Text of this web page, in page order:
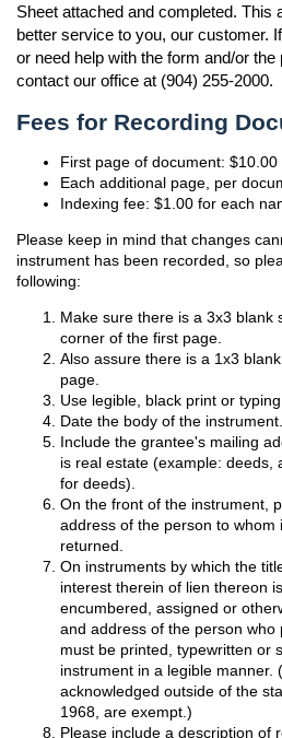
Sheet attached and completed. This
better service to you, our customer.
or need help with the form and/or
contact our office at (904) 255-2000.
Fees for Recording
First page of document: $10.00
Each additional page, per
Indexing fee: $1.00 for each
Please keep in mind that changes
instrument has been recorded, so
following:
Make sure there is a 3x3 blank
corner of the first page.
Also assure there is a 1x3
page.
Use legible, black print or
Date the body of the instrument.
Include the grantee's mailing
is real estate (example: deeds,
for deeds).
On the front of the instrument,
address of the person to whom
returned.
On instruments by which the
interest therein of lien thereon
encumbered, assigned or
and address of the person
must be printed, typewritten or
instrument in a legible manner.
acknowledged outside of the
1968, are exempt.)
Please include a description of